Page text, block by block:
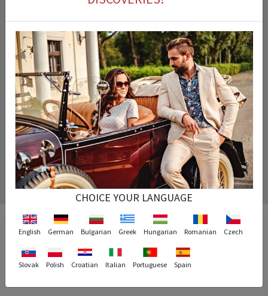
Fast Delivery
Your order is processed instantly and arrives at the exact time specified.
Replacement
If the size of the product you purchased does not fit you, we will replace the product for
free.
CHOICE YOUR LANGUAGE
English German Bulgarian Greek Hungarian Romanian Czech
Slovak Polish Croatian Italian Portuguese Spain